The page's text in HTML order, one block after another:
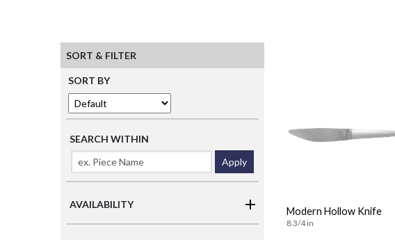
SORT & FILTER
SORT BY
SEARCH WITHIN
Apply
AVAILABILITY
Modern Hollow Knife
8 3/4 in